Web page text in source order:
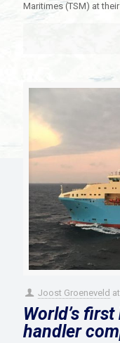
Maritimes (TSM) at
Joost Groeneveld at
World’s
handler